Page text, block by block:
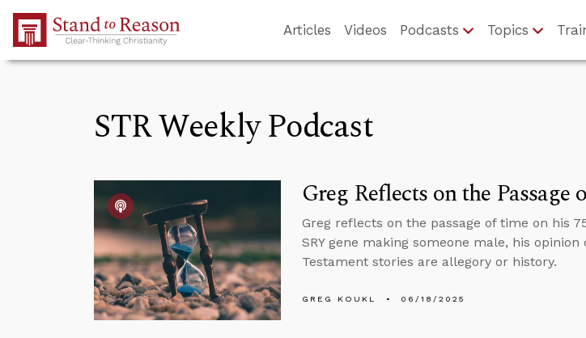
Skip to Main Content
Articles Videos Podcasts Topics
STR Weekly Podcast
Greg Reflects on the
Greg reflects on the passage of time on his
SRY gene making someone male, his
Testament stories are allegory or history.
GREG KOUKL 06/18/2025